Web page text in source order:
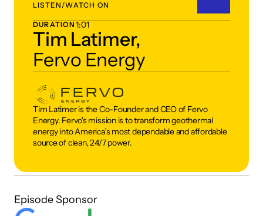
LISTEN/WATCH ON
DURATION 1:01
Tim Latimer,
Fervo Energy
Tim Latimer is the Co-Founder and CEO of Fervo
Energy. Fervo's mission is to transform geothermal
energy into America’s most dependable and affordable
source of clean, 24/7 power.
Episode Sponsor